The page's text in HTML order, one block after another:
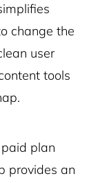
change the
user
tools
plan
provides an